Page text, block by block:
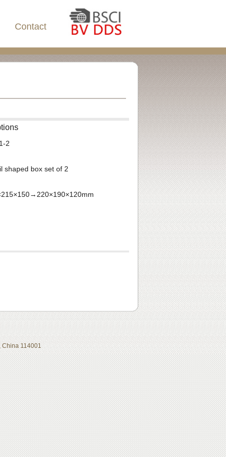
Contact
2
shaped box set of 2
China 114001